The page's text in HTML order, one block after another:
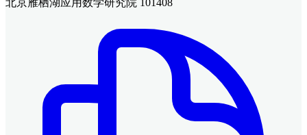
北京雁栖湖应用数学研究院 101408